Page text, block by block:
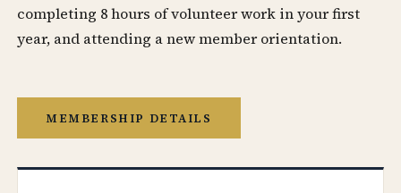
completing 8 hours of volunteer work in your first
year, and attending a new member orientation.
MEMBERSHIP DETAILS